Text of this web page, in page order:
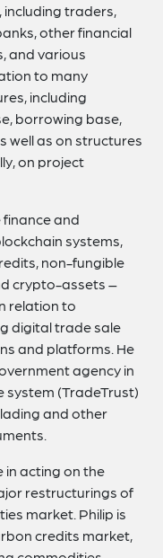
traders,
other financial
and various
to many
including
borrowing base,
well as on structures
on project
and
systems,
non-fungible
crypto-assets –
relation to
digital trade sale
and platforms. He
agency in
(TradeTrust)
and other
in acting on the
restructurings of
market. Philip is
credits market,